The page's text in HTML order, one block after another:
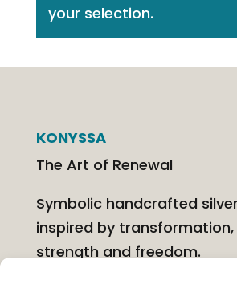
your selection.
KONYSSA
The Art of Renewal
Symbolic handcrafted
inspired by transformation,
strength and freedom.